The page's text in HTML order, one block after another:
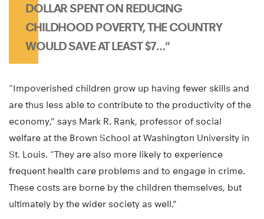
DOLLAR SPENT ON REDUCING
CHILDHOOD POVERTY, THE COUNTRY
WOULD SAVE AT LEAST $7…”
“Impoverished children grow up having fewer skills and
are thus less able to contribute to the productivity of the
economy,” says Mark R. Rank, professor of social
welfare at the Brown School at Washington University in
St. Louis. “They are also more likely to experience
frequent health care problems and to engage in crime.
These costs are borne by the children themselves, but
ultimately by the wider society as well.”